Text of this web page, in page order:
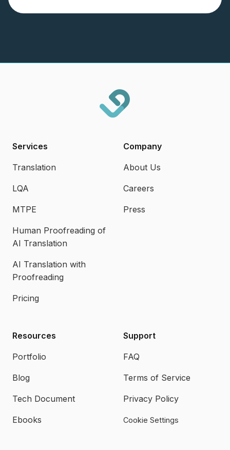
Services
Translation
LQA
MTPE
Human Proofreading of
AI Translation
AI Translation with
Proofreading
Pricing
Company
About Us
Careers
Press
Resources
Portfolio
Blog
Tech Document
Ebooks
Support
FAQ
Terms of Service
Privacy Policy
Cookie Settings